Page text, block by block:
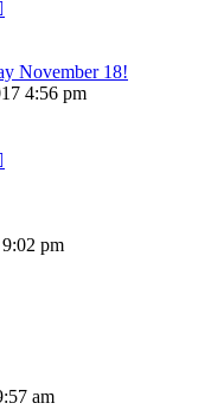
November 18!
4:56 pm
pm
am